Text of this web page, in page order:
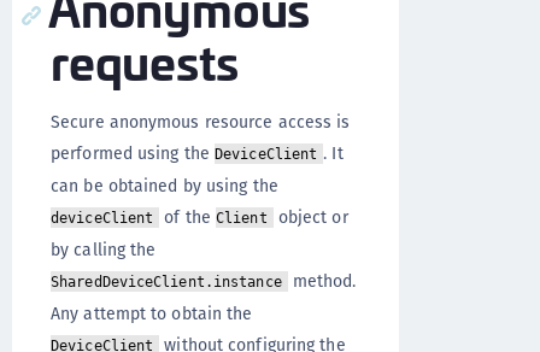
requests
Secure anonymous resource access is
performed using the DeviceClient . It
can be obtained by using the
deviceClient of theClient
object or
by calling the
SharedDeviceClient.instance
method.
Any attempt to obtain the
DeviceClient
without configuring the